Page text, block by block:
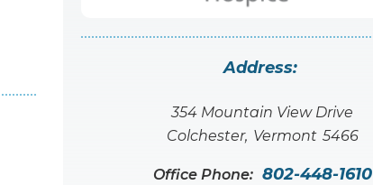
Address:
354 Mountain View Drive
Colchester, Vermont 5466
Office Phone: 802-448-1610